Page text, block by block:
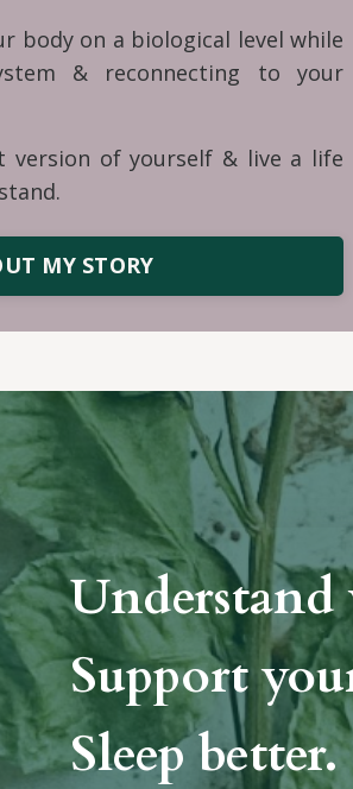
body on a biological level while
& reconnecting to your
of yourself & live a life
MY STORY
Support
Sleep better.